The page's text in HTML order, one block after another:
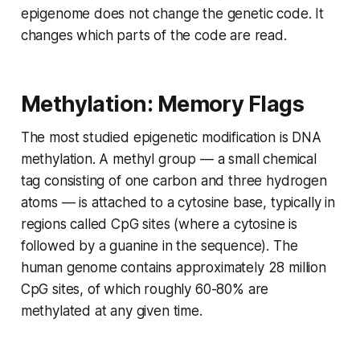
epigenome does not change the genetic code. It
changes which parts of the code are read.
Methylation: Memory Flags
The most studied epigenetic modification is DNA
methylation. A methyl group — a small chemical
tag consisting of one carbon and three hydrogen
atoms — is attached to a cytosine base, typically in
regions called CpG sites (where a cytosine is
followed by a guanine in the sequence). The
human genome contains approximately 28 million
CpG sites, of which roughly 60-80% are
methylated at any given time.